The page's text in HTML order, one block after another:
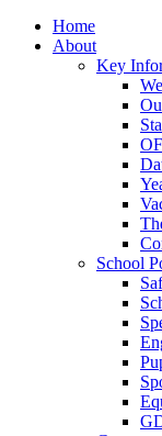
Home
About
Key
School